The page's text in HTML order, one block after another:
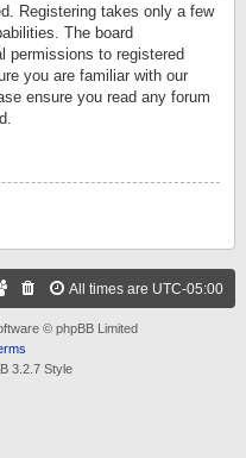
Registering takes only a few
The board
permissions to registered
you are familiar with our
ensure you read any forum
All times are UTC-05:00
© phpBB Limited
3.2.7 Style